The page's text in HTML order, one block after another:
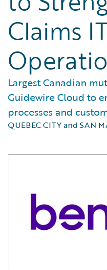
Claims
Largest Canadian
Guidewire Cloud to
processes and
QUEBEC CITY and SAN